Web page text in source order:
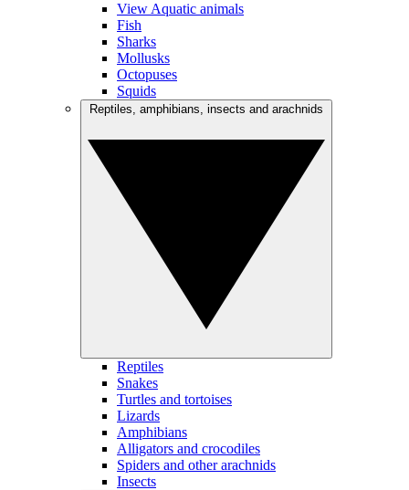
View Aquatic animals
Fish
Sharks
Mollusks
Octopuses
Squids
Reptiles
Snakes
Turtles and tortoises
Lizards
Amphibians
Alligators and crocodiles
Spiders and other arachnids
Insects